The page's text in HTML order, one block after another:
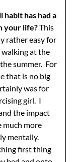
habit has had a
your life?This
rather easy for
at the
summer. For
that is no big
was for
girl. I
the impact
much more
mentally.
first thing